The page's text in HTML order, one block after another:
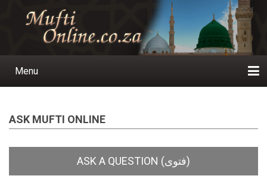
Main
Menu
ASK MUFTI ONLINE